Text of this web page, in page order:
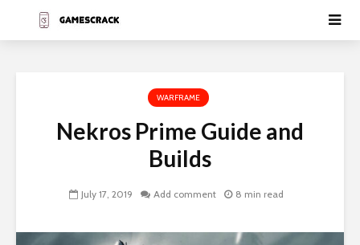
WARFRAME
Nekros Prime Guide and
Builds
July 17, 2019 Add comment 8 min read